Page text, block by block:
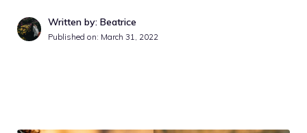
Written by: Beatrice
Published on: March 31, 2022